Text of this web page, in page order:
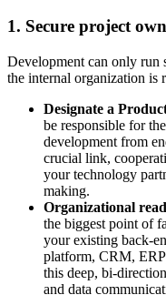
1. Secure project
Development can only run
the internal organization is
Designate a
be responsible for
development from
crucial link,
your technology
making.
Organizational
the biggest point of
your existing back-
platform, CRM,
this deep, bi-
and data